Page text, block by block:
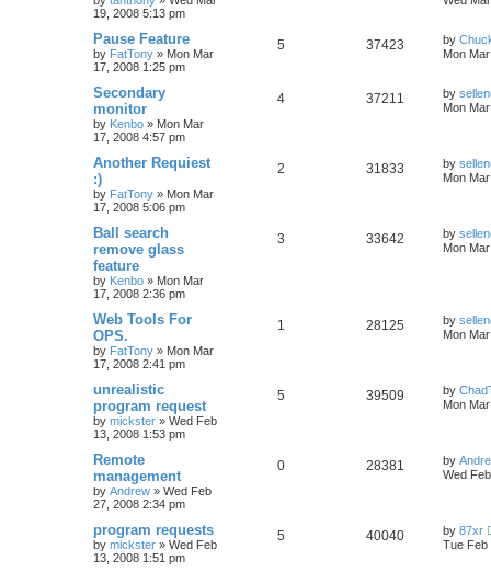
19, 2008 5:13 pm
Pause Feature
by FatTony » Mon Mar
17, 2008 1:25 pm
5 37423 by
Mon
Secondary
monitor
by Kenbo » Mon Mar
17, 2008 4:57 pm
4 37211 by
Mon
Another Requiest
:)
by FatTony » Mon Mar
17, 2008 5:06 pm
2 31833 by
Mon
Ball search
remove glass
feature
by Kenbo » Mon Mar
17, 2008 2:36 pm
3 33642 by
Mon
Web Tools For
OPS.
by FatTony » Mon Mar
17, 2008 2:41 pm
1 28125 by
Mon
unrealistic
program request
by mickster » Wed Feb
13, 2008 1:53 pm
5 39509 by
Mon
Remote
management
by Andrew » Wed Feb
27, 2008 2:34 pm
0 28381 by
Wed
program requests
by mickster » Wed Feb
13, 2008 1:51 pm
5 40040 by 87xr
Tue Feb